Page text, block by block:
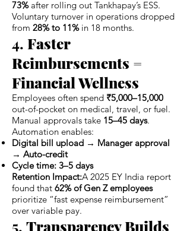
73%after rolling out Tankhapay’s ESS.
Voluntary turnover in operations dropped
from 28% to 11%in 18 months.
4. Faster
Reimbursements =
Financial Wellness
Employees often spend ₹5,000–15,000
out-of-pocket on medical, travel, or fuel.
Manual approvals take 15–45 days.
Automation enables:
Digital bill upload → Manager approval
→ Auto-credit
Cycle time: 3–5 days
Retention Impact:A 2025 EY India report
found that 62% of Gen Z employees
prioritize “fast expense reimbursement”
over variable pay.
5. Transparency Builds